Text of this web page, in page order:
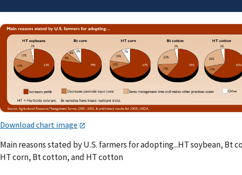
Download chart image
Main reasons stated by U.S. farmers for adopting...HT soybean, Bt
HT corn, Bt cotton, and HT cotton